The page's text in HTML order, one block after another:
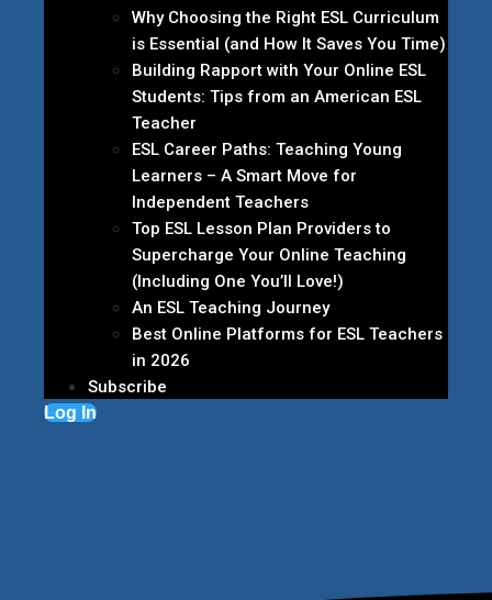
Why Choosing the Right ESL Curriculum
is Essential (and How It Saves You Time)
Building Rapport with Your Online ESL
Students: Tips from an American ESL
Teacher
ESL Career Paths: Teaching Young
Learners – A Smart Move for
Independent Teachers
Top ESL Lesson Plan Providers to
Supercharge Your Online Teaching
(Including One You’ll Love!)
An ESL Teaching Journey
Best Online Platforms for ESL Teachers
in 2026
Subscribe
Log In